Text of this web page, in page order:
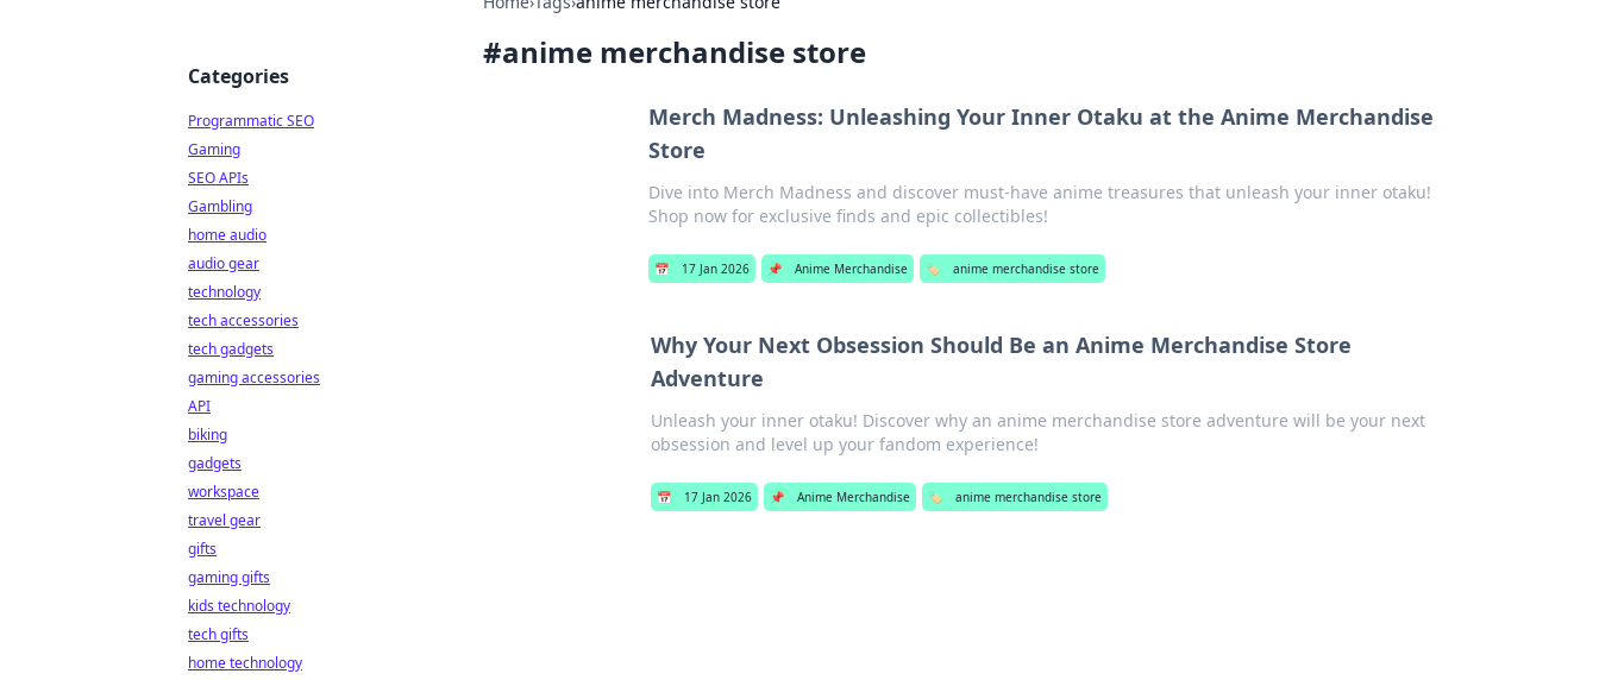
#anime merchandise store
Merch Madness: Unleashing Your Inner Otaku at the Anime Merchandise
Store
Dive into Merch Madness and discover must-have anime treasures that unleash your inner otaku!
Shop now for exclusive finds and epic collectibles!
📅 17 Jan 2026 📌 Anime Merchandise 🏷️ anime merchandise store
Why Your Next Obsession Should Be an Anime Merchandise Store
Adventure
Unleash your inner otaku! Discover why an anime merchandise store adventure will be your next
obsession and level up your fandom experience!
📅 17 Jan 2026 📌 Anime Merchandise 🏷️ anime merchandise store
Categories
Programmatic SEO
Gaming
SEO APIs
Gambling
home audio
audio gear
technology
tech accessories
tech gadgets
gaming accessories
API
biking
gadgets
workspace
travel gear
gifts
gaming gifts
kids technology
tech gifts
home technology